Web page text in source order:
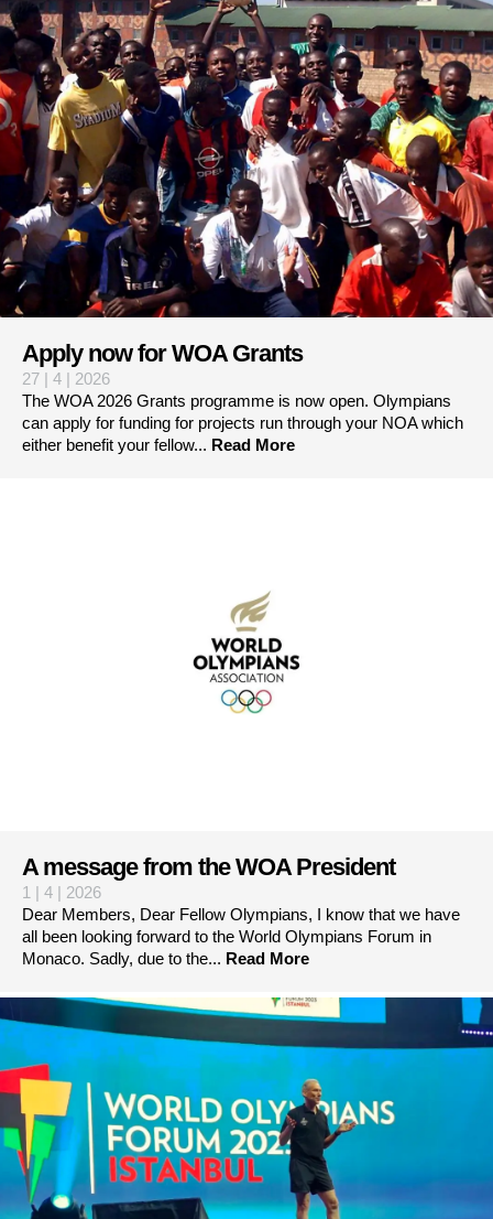
Apply now for WOA Grants
27 | 4 | 2026
The WOA 2026 Grants programme is now open. Olympians
can apply for funding for projects run through your NOA which
either benefit your fellow... Read More
A message from the WOA President
1 | 4 | 2026
Dear Members, Dear Fellow Olympians, I know that we have
all been looking forward to the World Olympians Forum in
Monaco. Sadly, due to the... Read More